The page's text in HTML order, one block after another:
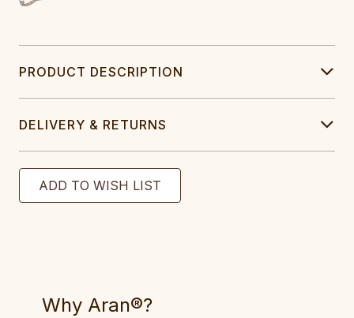
PRODUCT DESCRIPTION
DELIVERY & RETURNS
Why Aran®?